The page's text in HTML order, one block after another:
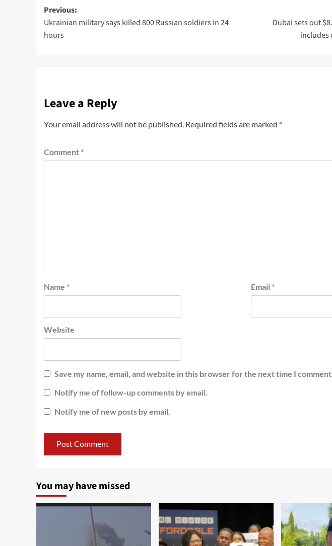
Previous:
Ukrainian military says killed 800 Russian soldiers in 24
hours
Dubai sets out
includes
Leave a Reply
Your email address will not be published. Required fields are marked *
Comment *
Name * Email *
Website
Save my name, email, and website in this browser for the next time I comment.
Notify me of follow-up comments by email.
Notify me of new posts by email.
You may have missed